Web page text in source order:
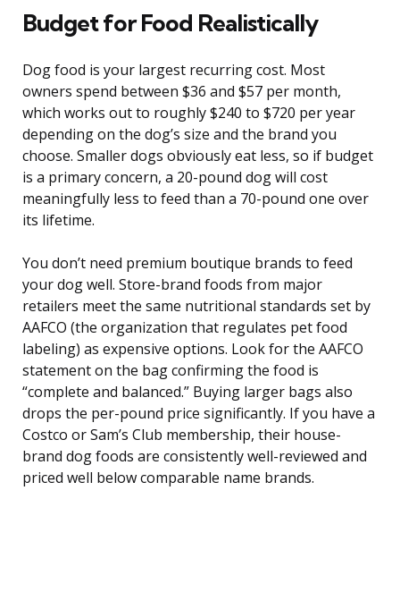
Budget for Food Realistically
Dog food is your largest recurring cost. Most
owners spend between $36 and $57 per month,
which works out to roughly $240 to $720 per year
depending on the dog’s size and the brand you
choose. Smaller dogs obviously eat less, so if budget
is a primary concern, a 20-pound dog will cost
meaningfully less to feed than a 70-pound one over
its lifetime.
You don’t need premium boutique brands to feed
your dog well. Store-brand foods from major
retailers meet the same nutritional standards set by
AAFCO (the organization that regulates pet food
labeling) as expensive options. Look for the AAFCO
statement on the bag confirming the food is
“complete and balanced.” Buying larger bags also
drops the per-pound price significantly. If you have a
Costco or Sam’s Club membership, their house-
brand dog foods are consistently well-reviewed and
priced well below comparable name brands.